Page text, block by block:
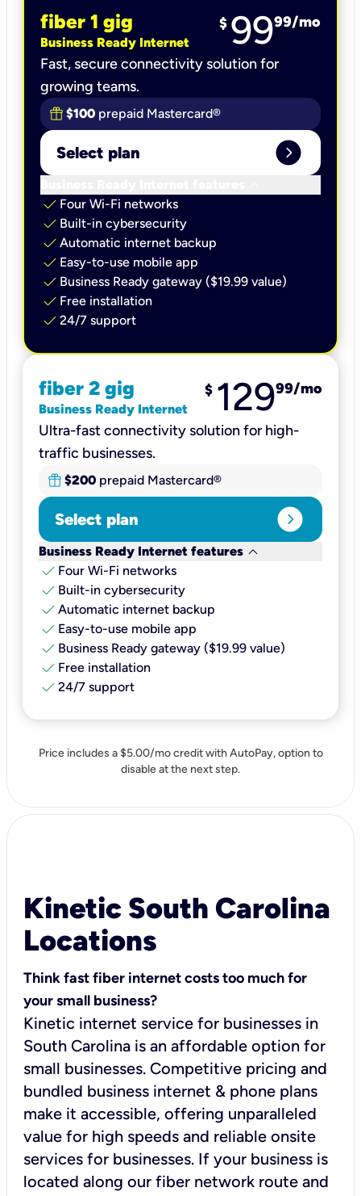
fiber 1 gig
Business Ready Internet
$ 9999/mo
Fast, secure connectivity solution for
growing teams.
$100 prepaid Mastercard®
Select plan expand_circle_right
check Four Wi-Fi networks
check Built-in cybersecurity​
check Automatic internet backup​
check Easy-to-use mobile app​
check Business Ready gateway ($19.99 value)
check Free installation
check 24/7 support
fiber 2 gig
Business Ready Internet
$ 12999/mo
Ultra-fast connectivity solution for high-
traffic businesses.
$200 prepaid Mastercard®
Select plan expand_circle_right
Business Ready Internet features keyboard_arrow_down
check Four Wi-Fi networks
check Built-in cybersecurity​
check Automatic internet backup​
check Easy-to-use mobile app​
check Business Ready gateway ($19.99 value)
check Free installation
check 24/7 support
Price includes a $5.00/mo credit with AutoPay, option to
disable at the next step.
Kinetic South Carolina
Locations
Think fast fiber internet costs too much for
your small business?
Kinetic internet service for businesses in
South Carolina is an affordable option for
small businesses. Competitive pricing and
bundled business internet & phone plans
make it accessible, offering unparalleled
value for high speeds and reliable onsite
services for businesses. If your business is
located along our fiber network route and